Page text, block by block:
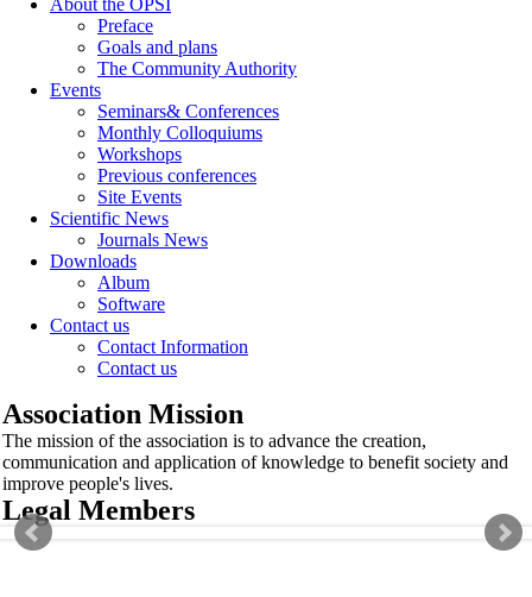
About the OPSI
Preface
Goals and plans
The Community Authority
Events
Seminars& Conferences
Monthly Colloquiums
Workshops
Previous conferences
Site Events
Scientific News
Journals News
Downloads
Album
Software
Contact us
Contact Information
Contact us
Association Mission
The mission of the association is to advance the creation,
communication and application of knowledge to benefit society and
improve people's lives.
Legal Members